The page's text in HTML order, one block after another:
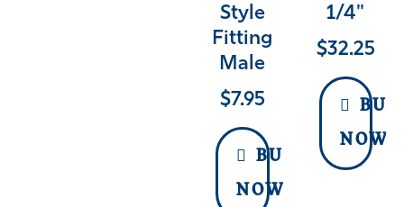
Style
Fitting
Male
$7.95
BUY
NOW
1/4"
$32.25
BUY
NOW